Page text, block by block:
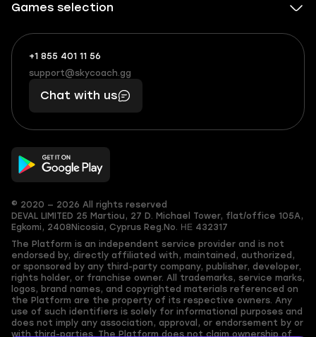
Games selection
+1 855 401 11 56
+1
(855)
401
56
What
boosts
you,
makes
you
support@skycoach.gg
support@skycoach.gg
Chat with us
© 2020 — 2026 All rights reserved
DEVAL LIMITED 25 Martiou, 27 D. Michael Tower, flat/office 105A,
Egkomi, 2408 Nicosia, Cyprus Reg.No. ΗΕ 432317
The Platform is an independent service provider and is not
endorsed by, directly affiliated with, maintained, authorized,
or sponsored by any third-party company, publisher, developer,
rights holder, or franchise owner. All trademarks, service marks,
logos, brand names, and copyrighted materials referenced on
the Platform are the property of its respective owners. Any
use of such identifiers is solely for informational purposes and
does not imply any association, approval, or endorsement by or
with third-parties. The Platform does not claim ownership of